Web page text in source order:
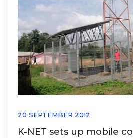
20 SEPTEMBER 2012
K-NET sets up mobile